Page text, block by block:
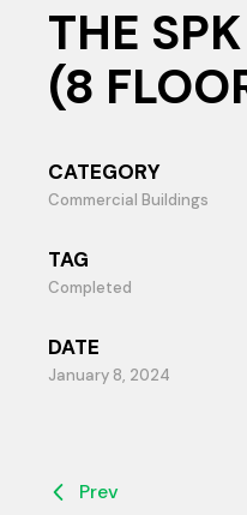
THE
(8
CATEGORY
Commercial Buildings
TAG
Completed
DATE
January 8, 2024
Prev